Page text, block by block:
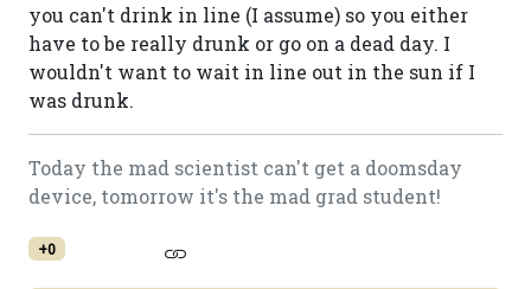
you can't drink in line (I assume) so you either
have to be really drunk or go on a dead day. I
wouldn't want to wait in line out in the sun if I
was drunk.
Today the mad scientist can't get a doomsday
device, tomorrow it's the mad grad student!
+0